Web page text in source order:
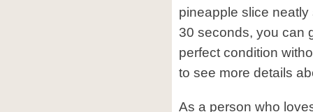
pineapple slice
30 seconds, you can
perfect condition
to see more details
As a person who